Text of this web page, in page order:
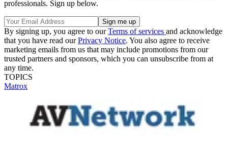
professionals. Sign up below.
By signing up, you agree to ourTerms of services and acknowledge
that you have read ourPrivacy Notice. You also agree to receive
marketing emails from us that may include promotions from our
trusted partners and sponsors, which you can unsubscribe from at
any time.
TOPICS
Matrox